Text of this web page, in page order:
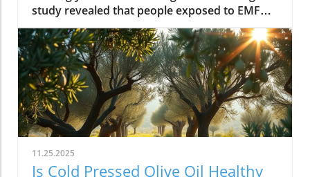
11.25.2025
Is Cold Pressed Olive Oil Healthy